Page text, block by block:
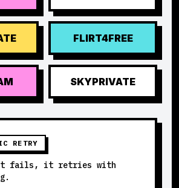
FLIRT4FREE
SKYPRIVATE
RETRY
fails, it retries with